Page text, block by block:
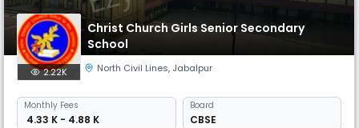
Christ Church Girls Senior Secondary
School
2.22K North Civil Lines, Jabalpur
Monthly Fees
₹ 4.33 K - 4.88 K
Board
CBSE